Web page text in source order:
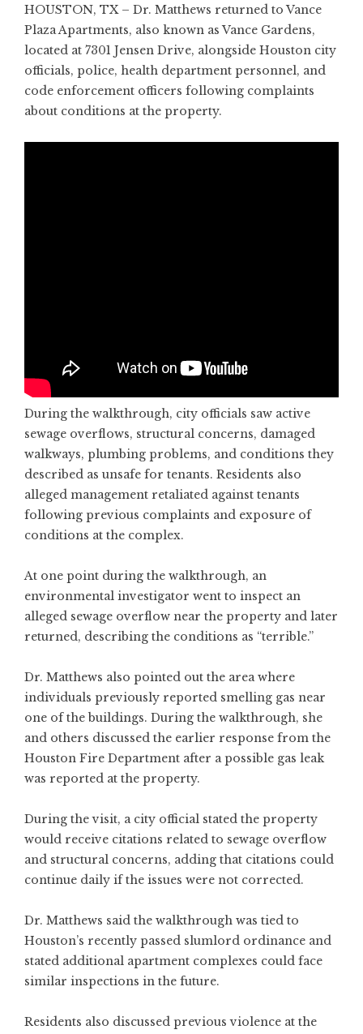
HOUSTON, TX – Dr. Matthews returned to Vance
Plaza Apartments, also known as Vance Gardens,
located at 7301 Jensen Drive, alongside Houston city
officials, police, health department personnel, and
code enforcement officers following complaints
about conditions at the property.
During the walkthrough, city officials saw active
sewage overflows, structural concerns, damaged
walkways, plumbing problems, and conditions they
described as unsafe for tenants. Residents also
alleged management retaliated against tenants
following previous complaints and exposure of
conditions at the complex.
At one point during the walkthrough, an
environmental investigator went to inspect an
alleged sewage overflow near the property and later
returned, describing the conditions as “terrible.”
Dr. Matthews also pointed out the area where
individuals previously reported smelling gas near
one of the buildings. During the walkthrough, she
and others discussed the earlier response from the
Houston Fire Department after a possible gas leak
was reported at the property.
During the visit, a city official stated the property
would receive citations related to sewage overflow
and structural concerns, adding that citations could
continue daily if the issues were not corrected.
Dr. Matthews said the walkthrough was tied to
Houston’s recently passed slumlord ordinance and
stated additional apartment complexes could face
similar inspections in the future.
Residents also discussed previous violence at the